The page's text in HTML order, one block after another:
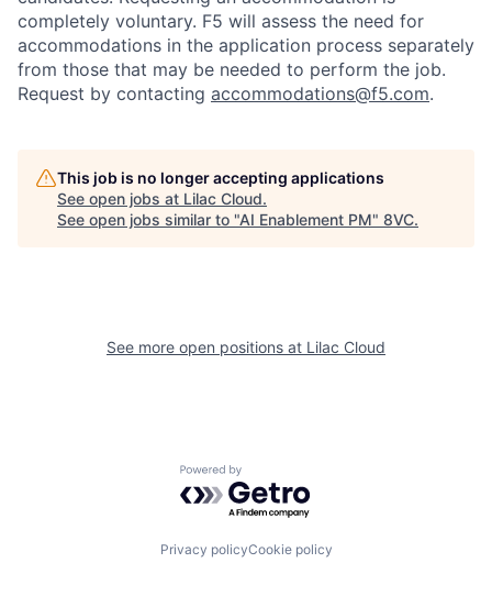
completely voluntary. F5 will assess the need for
accommodations in the application process separately
from those that may be needed to perform the job.
Request by contacting accommodations@f5.com.
This job is no longer accepting applications
See open jobs at Lilac Cloud.
See open jobs similar to "AI Enablement PM" 8VC.
See more open positions at Lilac Cloud
Powered by Getro.com
Privacy policyCookie policy